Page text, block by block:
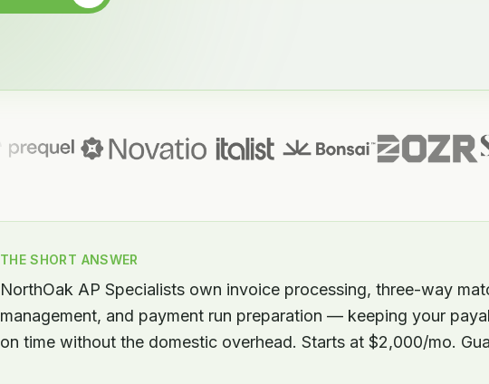
THE SHORT ANSWER
NorthOak AP Specialists own invoice processing, three-way
management, and payment run preparation — keeping your
on time without the domestic overhead. Starts at $2,000/mo.